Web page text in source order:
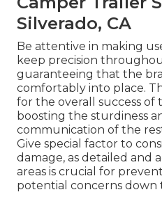
Silverado, CA
Be attentive in making
keep precision
guaranteeing that the
comfortably into place.
for the overall success of
boosting the sturdiness
communication of the
Give special factor to
damage, as detailed and
areas is crucial for
potential concerns down